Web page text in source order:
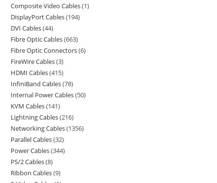
Composite Video Cables 1
DisplayPort Cables 194
DVI Cables 44
Fibre Optic Cables 663
Fibre Optic Connectors 6
FireWire Cables 3
HDMI Cables 415
InfiniBand Cables 78
Internal Power Cables 50
KVM Cables 141
Lightning Cables 216
Networking Cables 1356
Parallel Cables 32
Power Cables 344
PS/2 Cables 8
Ribbon Cables 9